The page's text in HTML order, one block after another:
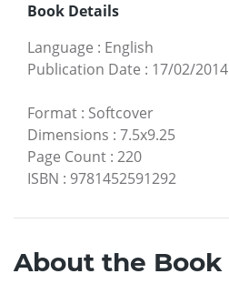
Book Details
Language : English
Publication Date : 17/02/2014
Format : Softcover
Dimensions : 7.5x9.25
Page Count : 220
ISBN : 9781452591292
About the Book